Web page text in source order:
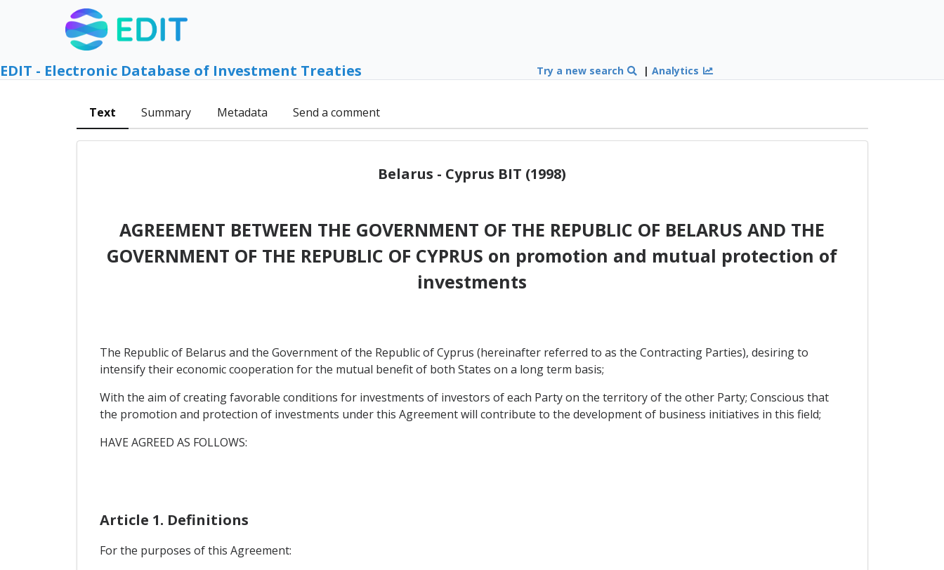
EDIT - Electronic Database of Investment Treaties Try a new search |Analytics
Text Summary Metadata Send a comment
Belarus - Cyprus BIT (1998)
AGREEMENT BETWEEN THE GOVERNMENT OF THE REPUBLIC OF BELARUS AND THE
GOVERNMENT OF THE REPUBLIC OF CYPRUS on promotion and mutual protection of
investments
The Republic of Belarus and the Government of the Republic of Cyprus (hereinafter referred to as the Contracting Parties), desiring to
intensify their economic cooperation for the mutual benefit of both States on a long term basis;
With the aim of creating favorable conditions for investments of investors of each Party on the territory of the other Party; Conscious that
the promotion and protection of investments under this Agreement will contribute to the development of business initiatives in this field;
HAVE AGREED AS FOLLOWS:
Article 1. Definitions
For the purposes of this Agreement: